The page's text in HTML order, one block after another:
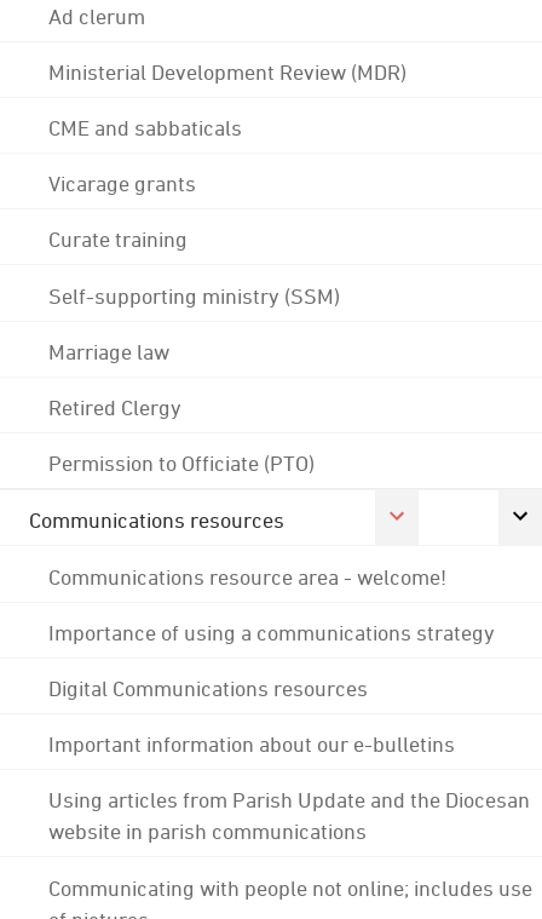
Ad clerum
Ministerial Development Review (MDR)
CME and sabbaticals
Vicarage grants
Curate training
Self-supporting ministry (SSM)
Marriage law
Retired Clergy
Permission to Officiate (PTO)
Communications resources
Communications resource area - welcome!
Importance of using a communications strategy
Digital Communications resources
Important information about our e-bulletins
Using articles from Parish Update and the Diocesan
website in parish communications
Communicating with people not online; includes use